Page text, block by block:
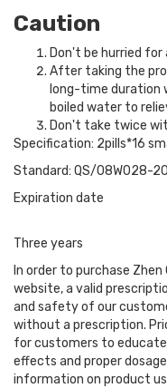
Caution
Don't be hurried
After taking the
long-time duration
boiled water to
Don't take twice
Specification: 2pills*16
Standard: QS/08W028-
Expiration date
Three years
In order to purchase
website, a valid
and safety of our
without a prescription.
for customers to
effects and proper
information on product